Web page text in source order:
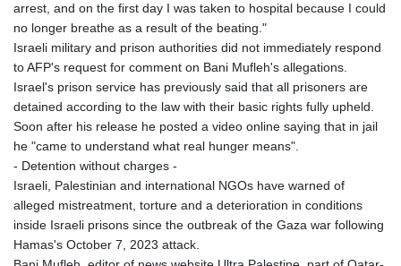
IQD 1512.239361
IRR
1584113.947438
ISK 142.468329
JEP 0.856369
JMD 182.981857
JOD 0.816908
JPY 182.455111
KGS 100.760472
KHR 4683.238048
KMF 491.993323
KRW 1637.219545
KWD 0.356067
arrest, and on the first day I was taken to hospital because I could
no longer breathe as a result of the beating."
Israeli military and prison authorities did not immediately respond
to AFP's request for comment on Bani Mufleh's allegations.
Israel's prison service has previously said that all prisoners are
detained according to the law with their basic rights fully upheld.
Soon after his release he posted a video online saying that in jail
he "came to understand what real hunger means".
- Detention without charges -
Israeli, Palestinian and international NGOs have warned of
alleged mistreatment, torture and a deterioration in conditions
inside Israeli prisons since the outbreak of the Gaza war following
Hamas's October 7, 2023 attack.